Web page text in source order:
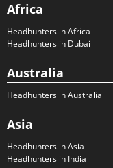
Africa
Headhunters in Africa
Headhunters in Dubai
Australia
Headhunters in Australia
Asia
Headhunters in Asia
Headhunters in India